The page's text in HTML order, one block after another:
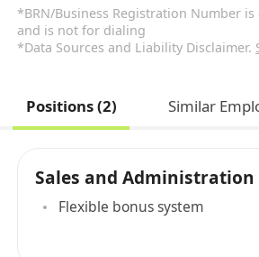
*BRN/Business Registration Number
and is not for dialing
*Data Sources and Liability Disclaimer.
Positions (2) Similar
Sales and Administration
Flexible bonus system